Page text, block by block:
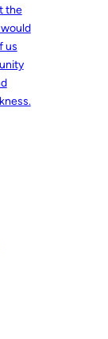
the
us